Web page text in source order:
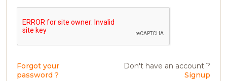
Forgot your
password ?
Don't have an account ?
Signup